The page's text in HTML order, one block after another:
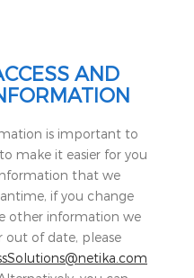
AND
is important to
make it easier for you
that we
if you change
other information we
out of date, please